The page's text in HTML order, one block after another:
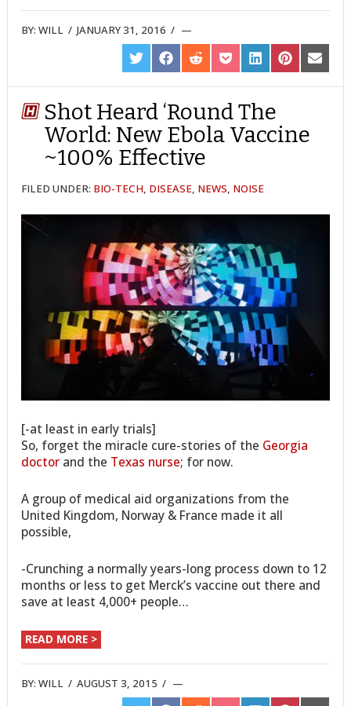
BY:WILL /JANUARY 31, 2016 /
SHARE
ON
TWITTER
SHARE
ON
FACEBOOK
SHARE
ON
REDDIT
SHARE
ON
POCKET
SHARE
ON
LINKEDIN
SHARE
ON
PINTEREST
SHARE
ON
EMAIL
Shot Heard ‘Round The
World: New Ebola Vaccine
~100% Effective
FILED UNDER: BIO-TECH, DISEASE, NEWS, NOISE
[-at least in early trials]
So, forget the miracle cure-stories of the Georgia
doctor and the Texas nurse; for now.
A group of medical aid organizations from the
United Kingdom, Norway & France made it all
possible,
-Crunching a normally years-long process down to 12
months or less to get Merck’s vaccine out there and
save at least 4,000+ people…
READ MORE >
BY:WILL /AUGUST 3, 2015 /